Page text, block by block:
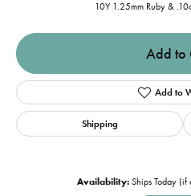
10Y 1.25mm Ruby &
Add to
Add to
Shipping
Availability: Ships Today